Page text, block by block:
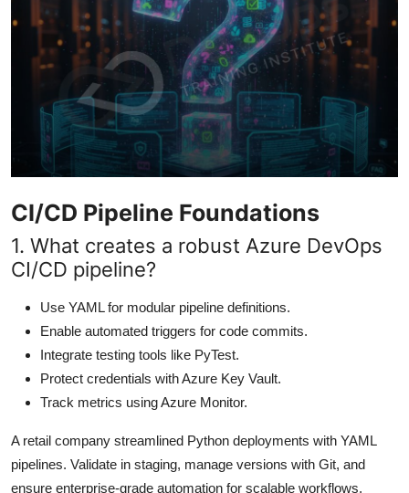
Updates
CI/CD Pipeline Foundations
1. What creates a robust Azure DevOps
CI/CD pipeline?
Use YAML for modular pipeline definitions.
Enable automated triggers for code commits.
Integrate testing tools like PyTest.
Protect credentials with Azure Key Vault.
Track metrics using Azure Monitor.
A retail company streamlined Python deployments with YAML
pipelines. Validate in staging, manage versions with Git, and
ensure enterprise-grade automation for scalable workflows.